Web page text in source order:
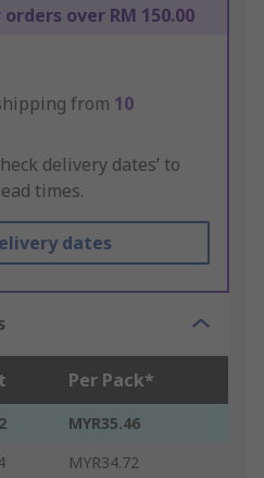
over RM 150.00
from 10
delivery dates’ to
times.
dates
Per Pack*
MYR35.46
MYR34.72